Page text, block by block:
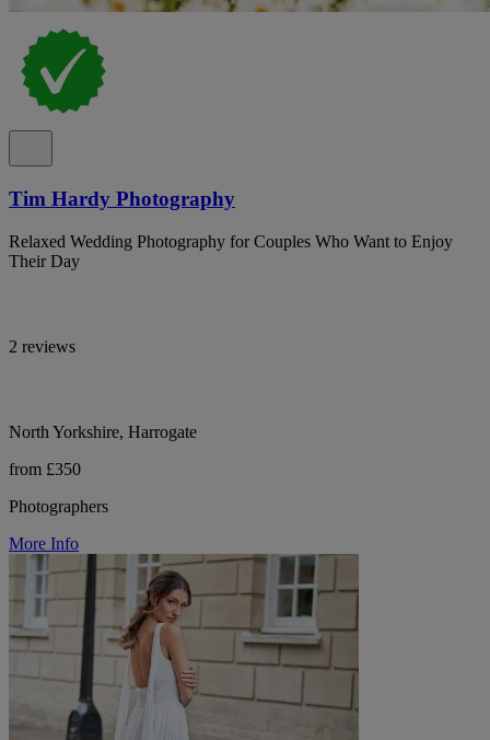
Tim Hardy Photography
Relaxed Wedding Photography for Couples Who Want to Enjoy
Their Day
2 reviews
North Yorkshire, Harrogate
from £350
Photographers
More Info